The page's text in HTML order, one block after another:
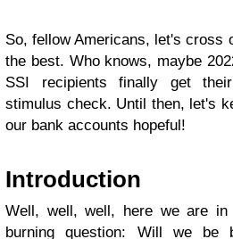
So, fellow Americans, let's cross
the best. Who knows, maybe
SSI recipients finally get
stimulus check. Until then, let's
our bank accounts hopeful!
Introduction
Well, well, well, here we are
burning question: Will we be